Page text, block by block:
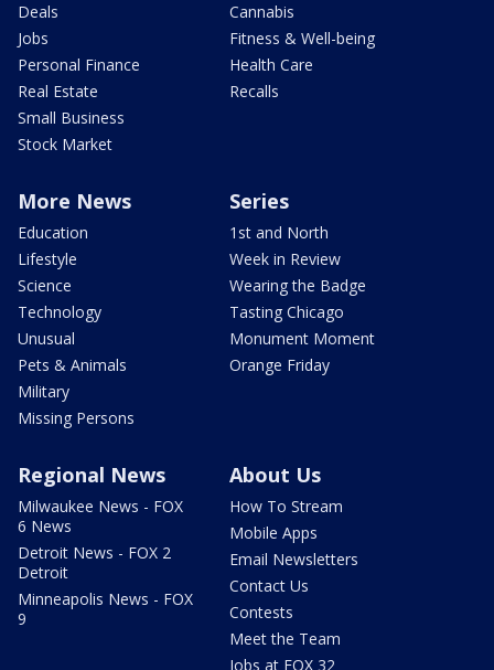
Deals
Jobs
Personal Finance
Real Estate
Small Business
Stock Market
Cannabis
Fitness & Well-being
Health Care
Recalls
More News
Education
Lifestyle
Science
Technology
Unusual
Pets & Animals
Military
Missing Persons
Series
1st and North
Week in Review
Wearing the Badge
Tasting Chicago
Monument Moment
Orange Friday
Regional News
Milwaukee News - FOX
6 News
Detroit News - FOX 2
Detroit
Minneapolis News - FOX
9
About Us
How To Stream
Mobile Apps
Email Newsletters
Contact Us
Contests
Meet the Team
Jobs at FOX 32